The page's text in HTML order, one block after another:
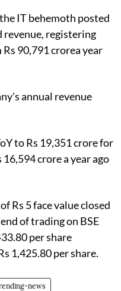
IT behemoth posted
revenue, registering
90,791 crorea year
annual revenue
to Rs 19,351 crore for
crore a year ago
Rs 5 face value closed
of trading on BSE
per share
1,425.80 per share.
news